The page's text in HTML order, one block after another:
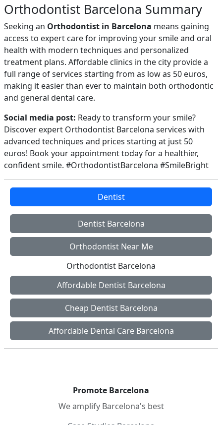
Orthodontist Barcelona Summary
Seeking an Orthodontist in Barcelona means gaining
access to expert care for improving your smile and oral
health with modern techniques and personalized
treatment plans. Affordable clinics in the city provide a
full range of services starting from as low as 50 euros,
making it easier than ever to maintain both orthodontic
and general dental care.
Social media post: Ready to transform your smile?
Discover expert Orthodontist Barcelona services with
advanced techniques and prices starting at just 50
euros! Book your appointment today for a healthier,
confident smile. #OrthodontistBarcelona #SmileBright
Dentist
Dentist Barcelona
Orthodontist Near Me
Orthodontist Barcelona
Affordable Dentist Barcelona
Cheap Dentist Barcelona
Affordable Dental Care Barcelona
Promote Barcelona
We amplify Barcelona's best